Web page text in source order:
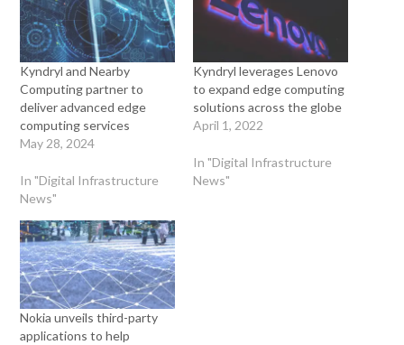
Kyndryl and Nearby
Computing partner to
deliver advanced edge
computing services
May 28, 2024
In "Digital Infrastructure
News"
Kyndryl leverages Lenovo
to expand edge computing
solutions across the globe
April 1, 2022
In "Digital Infrastructure
News"
Nokia unveils third-party
applications to help